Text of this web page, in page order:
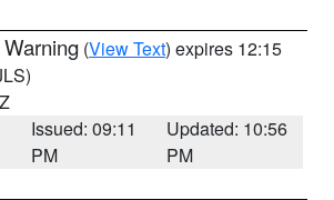
(View Text) expires 12:15
Issued: 09:11
PM
Updated: 10:56
PM